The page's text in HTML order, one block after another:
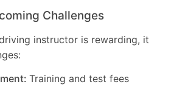
Challenges
instructor is rewarding, it
Training and test fees